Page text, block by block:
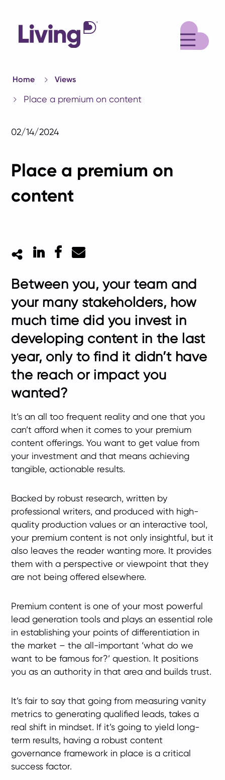
Home Views
Place a premium on content
02/14/2024
Place a premium on
content
LinkedIn
Facebook
Mail
Between you, your team and
your many stakeholders, how
much time did you invest in
developing content in the last
year, only to find it didn’t have
the reach or impact you
wanted?
It’s an all too frequent reality and one that you
can’t afford when it comes to your premium
content offerings. You want to get value from
your investment and that means achieving
tangible, actionable results.
Backed by robust research, written by
professional writers, and produced with high-
quality production values or an interactive tool,
your premium content is not only insightful, but it
also leaves the reader wanting more. It provides
them with a perspective or viewpoint that they
are not being offered elsewhere.
Premium content is one of your most powerful
lead generation tools and plays an essential role
in establishing your points of differentiation in
the market – the all-important ‘what do we
want to be famous for?’ question. It positions
you as an authority in that area and builds trust.
It’s fair to say that going from measuring vanity
metrics to generating qualified leads, takes a
real shift in mindset. If it’s going to yield long-
term results, having a robust content
governance framework in place is a critical
success factor.